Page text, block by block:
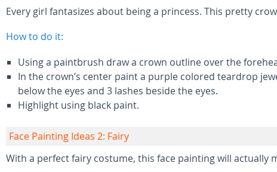
Every girl fantasizes about being a princess. This pretty
How to do it:
Using a paintbrush draw a crown outline over the
In the crown’s center paint a purple colored teardrop
below the eyes and 3 lashes beside the eyes.
Highlight using black paint.
Face Painting Ideas 2: Fairy
With a perfect fairy costume, this face painting will actually